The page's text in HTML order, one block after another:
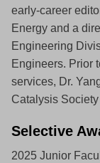
early-career
Energy and a
Engineering
Engineers. Prior
services, Dr.
Catalysis
Selective
2025 Junior